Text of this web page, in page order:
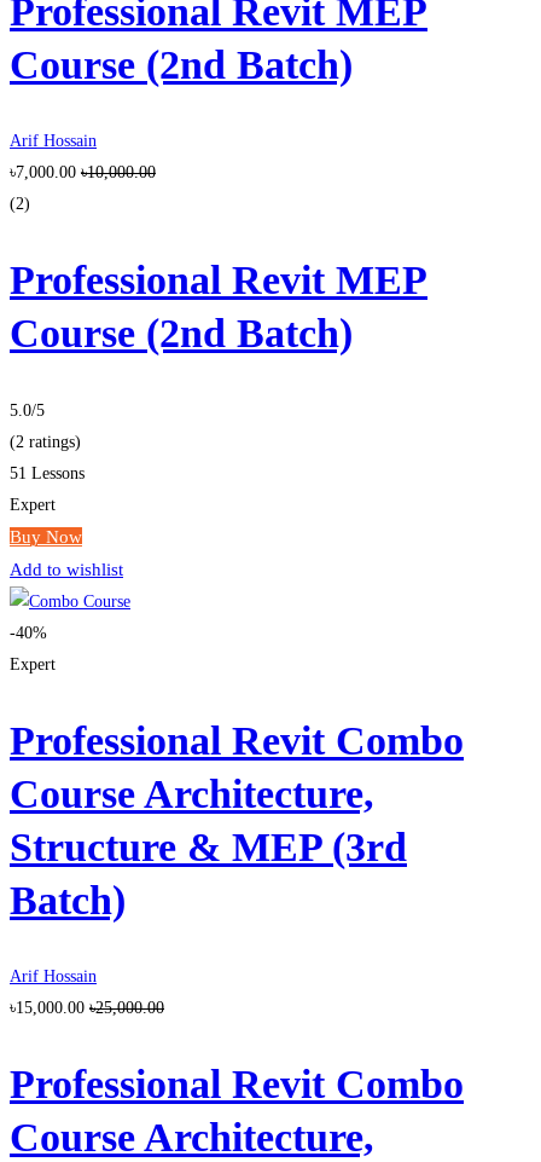
Professional Revit MEP
Course (2nd Batch)
Arif Hossain
৳7,000.00 ৳10,000.00
(2)
Professional Revit MEP
Course (2nd Batch)
5.0/5
(2 ratings)
51 Lessons
Expert
Buy Now
Add to wishlist
-40%
Expert
Professional Revit Combo
Course Architecture,
Structure & MEP (3rd
Batch)
Arif Hossain
৳15,000.00 ৳25,000.00
Professional Revit Combo
Course Architecture,